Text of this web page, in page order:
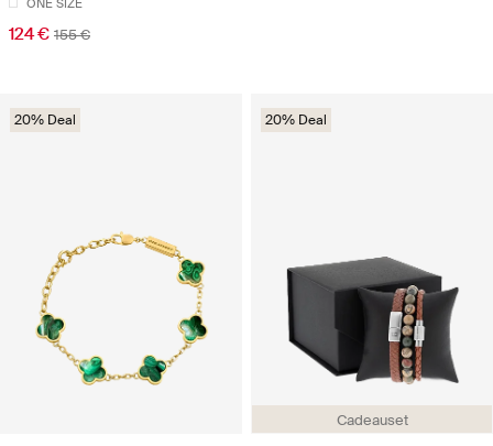
ONE SIZE
124 € 155 €
20% Deal
Cadeauset
20% Deal